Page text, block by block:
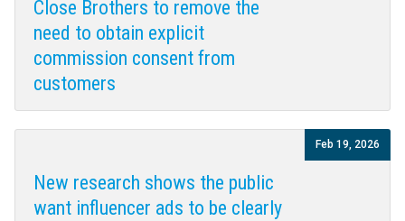
Close Brothers to remove the
need to obtain explicit
commission consent from
customers
New research shows the public
want influencer ads to be clearly
Feb 19, 2026